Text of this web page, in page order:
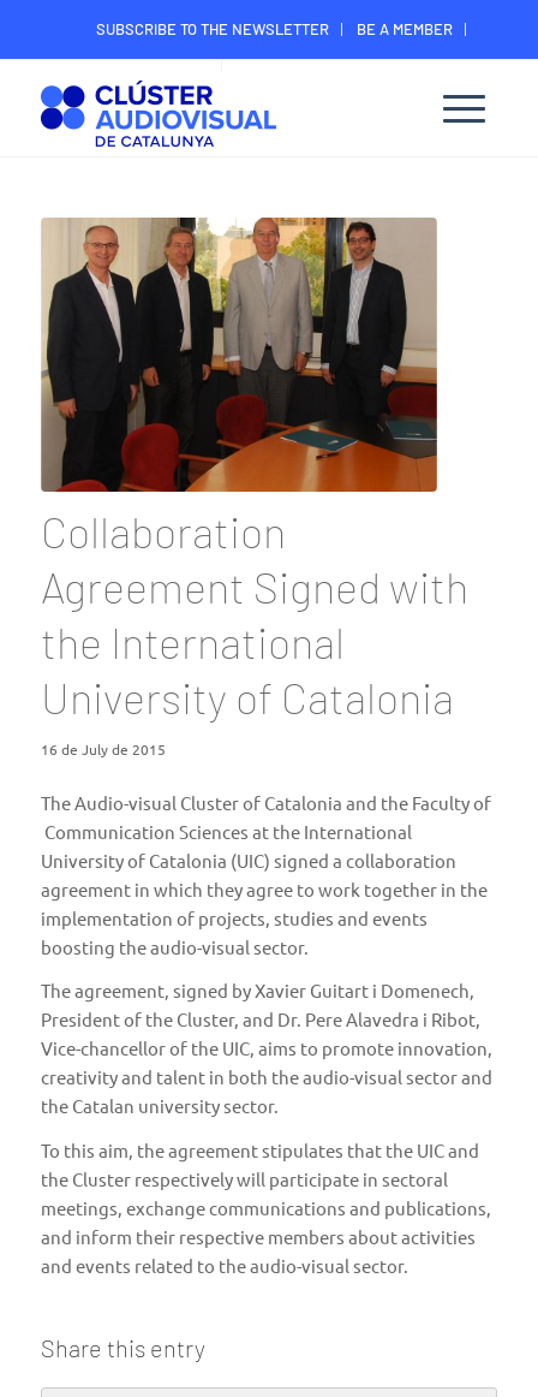
SUBSCRIBE TO THE NEWSLETTER
BE A MEMBER
CONTACT
MEMBER’S DIGITAL AREA
Collaboration
Agreement Signed with
the International
University of Catalonia
16 de July de 2015
The Audio-visual Cluster of Catalonia and the Faculty of
Communication Sciences at the International
University of Catalonia (UIC) signed a collaboration
agreement in which they agree to work together in the
implementation of projects, studies and events
boosting the audio-visual sector.
The agreement, signed by Xavier Guitart i Domenech,
President of the Cluster, and Dr. Pere Alavedra i Ribot,
Vice-chancellor of the UIC, aims to promote innovation,
creativity and talent in both the audio-visual sector and
the Catalan university sector.
To this aim, the agreement stipulates that the UIC and
the Cluster respectively will participate in sectoral
meetings, exchange communications and publications,
and inform their respective members about activities
and events related to the audio-visual sector.
Share this entry